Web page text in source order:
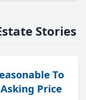
Stories
To
Price